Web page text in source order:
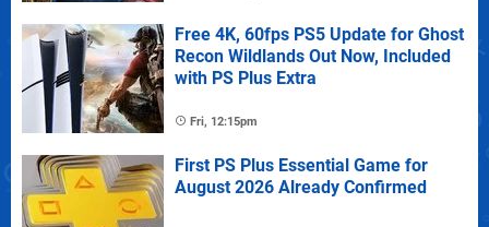
Free 4K, 60fps PS5 Update for Ghost
Recon Wildlands Out Now, Included
with PS Plus Extra
Fri, 12:15pm
First PS Plus Essential Game for
August 2026 Already Confirmed